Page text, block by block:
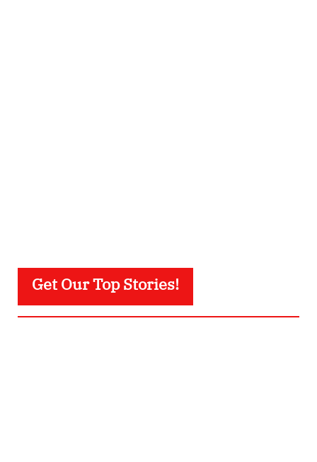
Get Our Top Stories!